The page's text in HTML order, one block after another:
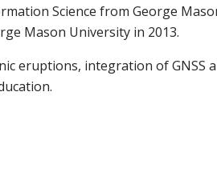
Science from George
Mason University in 2013.
eruptions, integration of GNSS